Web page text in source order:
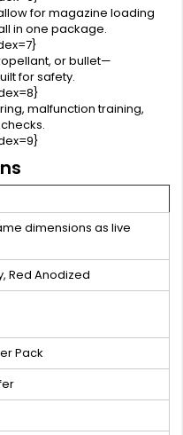
for magazine loading
in one package.
or bullet—
for safety.
malfunction training,
dimensions as live
Red Anodized
Pack